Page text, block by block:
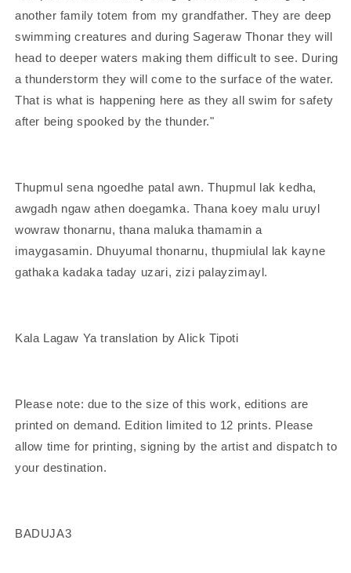
another family totem from my grandfather. They are deep
swimming creatures and during Sageraw Thonar they will
head to deeper waters making them difficult to see. During
a thunderstorm they will come to the surface of the water.
That is what is happening here as they all swim for safety
after being spooked by the thunder."
Thupmul sena ngoedhe patal awn. Thupmul lak kedha,
awgadh ngaw athen doegamka. Thana koey malu uruyl
wowraw thonarnu, thana maluka thamamin a
imaygasamin. Dhuyumal thonarnu, thupmiulal lak kayne
gathaka kadaka taday uzari, zizi palayzimayl.
Kala Lagaw Ya translation by Alick Tipoti
Please note: due to the size of this work, editions are
printed on demand. Edition limited to 12 prints. Please
allow time for printing, signing by the artist and dispatch to
your destination.
BADUJA3